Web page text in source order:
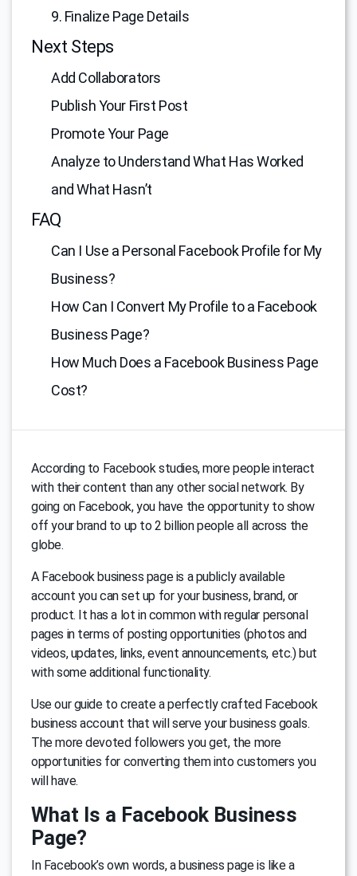
9. Finalize Page Details
Next Steps
Add Collaborators
Publish Your First Post
Promote Your Page
Analyze to Understand What Has Worked
and What Hasn’t
FAQ
Can I Use a Personal Facebook Profile for My
Business?
How Can I Convert My Profile to a Facebook
Business Page?
How Much Does a Facebook Business Page
Cost?
According to Facebook studies, more people interact
with their content than any other social network. By
going on Facebook, you have the opportunity to show
off your brand to up to 2 billion people all across the
globe.
A Facebook business page is a publicly available
account you can set up for your business, brand, or
product. It has a lot in common with regular personal
pages in terms of posting opportunities (photos and
videos, updates, links, event announcements, etc.) but
with some additional functionality.
Use our guide to create a perfectly crafted Facebook
business account that will serve your business goals.
The more devoted followers you get, the more
opportunities for converting them into customers you
will have.
What Is a Facebook Business
Page?
In Facebook’s own words, a business page is like a